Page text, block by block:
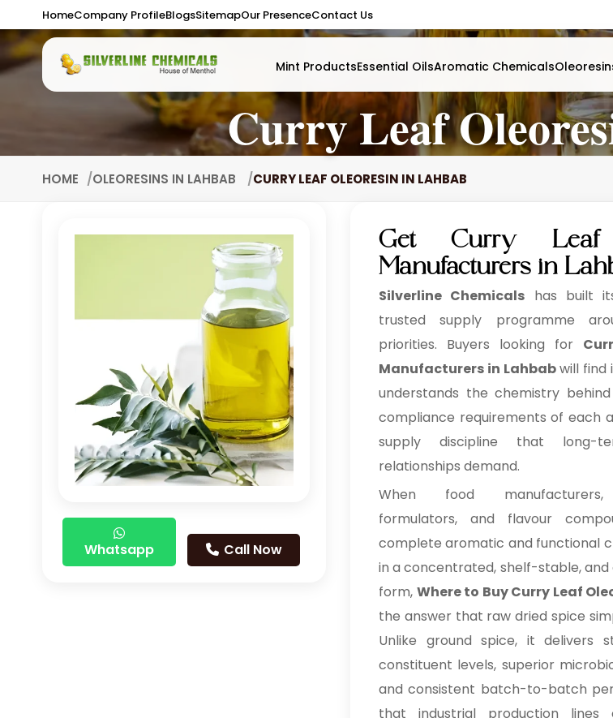
HomeCompany ProfileBlogsSitemapOur PresenceContact Us
Mint ProductsEssential OilsAromatic Chemicals
Curry Leaf
HOME OLEORESINS IN LAHBAB CURRY LEAF OLEORESIN IN LAHBAB
Whatsapp Call Now
Get Curry Leaf
Manufacturers in
Silverline Chemicals has built
trusted supply programme
priorities. Buyers looking for
Manufacturers in Lahbabwill find
understands the chemistry
compliance requirements of each
supply discipline that long-
relationships demand.
When food manufacturers,
formulators, and flavour
complete aromatic and functional
in a concentrated, shelf-stable,
form, Where to Buy Curry Leaf
the answer that raw dried spice
Unlike ground spice, it delivers
constituent levels, superior
and consistent batch-to-batch
that industrial production